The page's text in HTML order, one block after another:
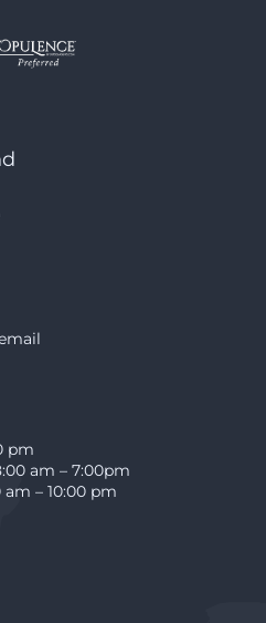
pm
am – 7:00pm
– 10:00 pm